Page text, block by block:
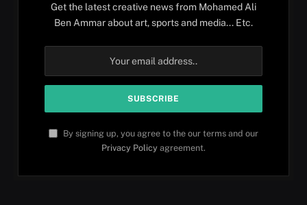
Get the latest creative news from Mohamed Ali
Ben Ammar about art, sports and media... Etc.
By signing up, you agree to the our terms and our
Privacy Policy agreement.